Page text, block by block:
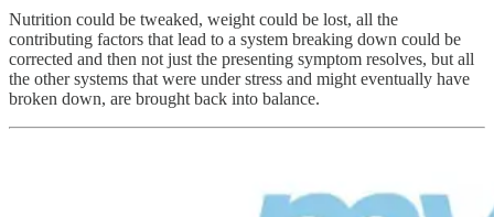
Nutrition could be tweaked, weight could be lost, all the
contributing factors that lead to a system breaking down could be
corrected and then not just the presenting symptom resolves, but all
the other systems that were under stress and might eventually have
broken down, are brought back into balance.